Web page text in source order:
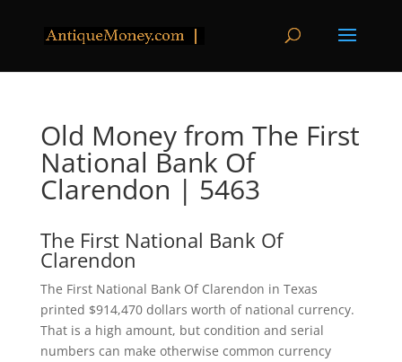
Old Money from The First
National Bank Of
Clarendon | 5463
The First National Bank Of
Clarendon
The First National Bank Of Clarendon in Texas
printed $914,470 dollars worth of national currency.
That is a high amount, but condition and serial
numbers can make otherwise common currency